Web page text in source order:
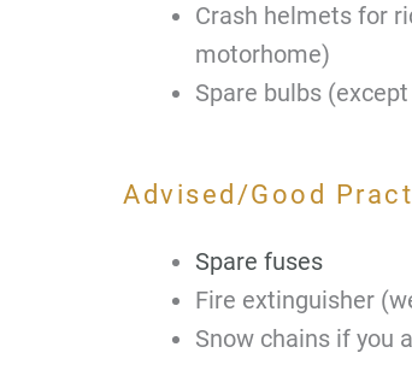
Crash helmets for
motorhome)
Spare bulbs
Advised/Good
Spare fuses
Fire extinguisher
Snow chains if you